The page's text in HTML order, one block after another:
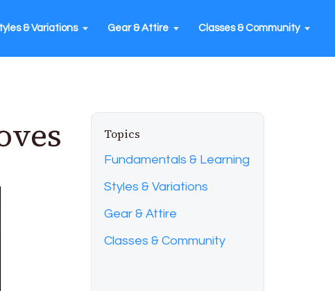
& Variations Gear & Attire Classes & Community
Topics
Fundamentals & Learning
Styles & Variations
Gear & Attire
Classes & Community